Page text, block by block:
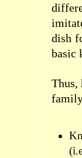
dish
basic
Thus,